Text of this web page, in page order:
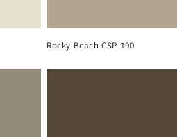
Rocky Beach CSP-190